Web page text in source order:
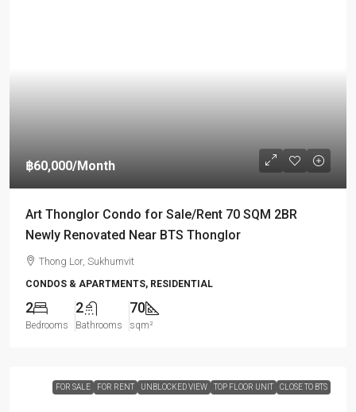
฿60,000/Month
Art Thonglor Condo for Sale/Rent 70 SQM 2BR
Newly Renovated Near BTS Thonglor
Thong Lor, Sukhumvit
CONDOS & APARTMENTS, RESIDENTIAL
2
Bedrooms
2
Bathrooms
70
sqm²
FOR SALE FOR RENT UNBLOCKED VIEW TOP FLOOR UNIT CLOSE TO BTS